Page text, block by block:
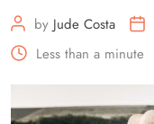
by Jude Costa
Less than a minute